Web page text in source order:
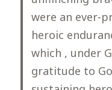
were an ever-
heroic
which , under
gratitude to